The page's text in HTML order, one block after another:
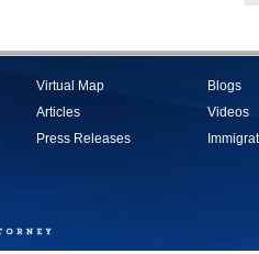
Virtual Map
Articles
Press Releases
Blogs
Videos